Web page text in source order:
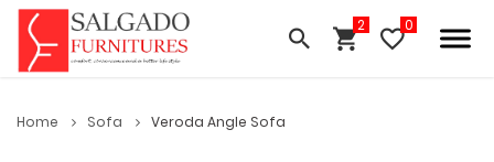
Home Sofa Veroda Angle Sofa